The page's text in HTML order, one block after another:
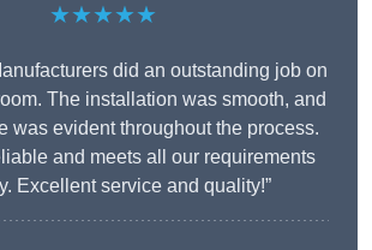
★★★★★
did an outstanding job on
The installation was smooth, and
was evident throughout the process.
and meets all our requirements
Excellent service and quality!”